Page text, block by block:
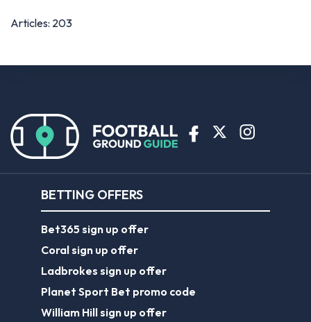
Articles: 203
BETTING OFFERS
Bet365 sign up offer
Coral sign up offer
Ladbrokes sign up offer
Planet Sport Bet promo code
William Hill sign up offer